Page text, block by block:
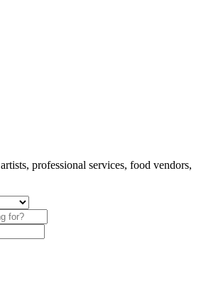
artists, professional services, food vendors,